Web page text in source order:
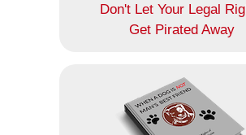
Don't Let Your Legal
Get Pirated Away